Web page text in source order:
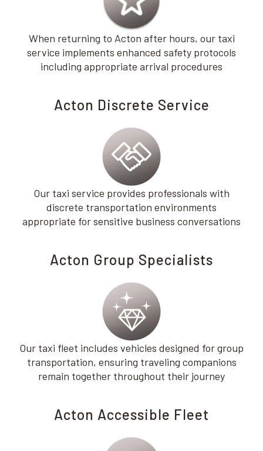
When returning to Acton after hours, our taxi
service implements enhanced safety protocols
including appropriate arrival procedures
Acton Discrete Service
Our taxi service provides professionals with
discrete transportation environments
appropriate for sensitive business conversations
Acton Group Specialists
Our taxi fleet includes vehicles designed for group
transportation, ensuring traveling companions
remain together throughout their journey
Acton Accessible Fleet